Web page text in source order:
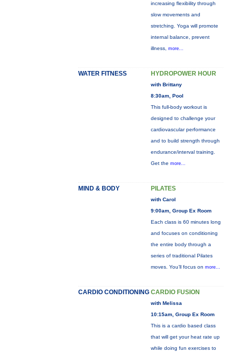
increasing flexibility through
slow movements and
stretching. Yoga will promote
internal balance, prevent
illness, more...
WATER FITNESS HYDROPOWER HOUR
with Brittany
8:30am, Pool
This full-body workout is
designed to challenge your
cardiovascular performance
and to build strength through
endurance/interval training.
Get the more...
MIND & BODY PILATES
with Carol
9:00am, Group Ex Room
Each class is 60 minutes long
and focuses on conditioning
the entire body through a
series of traditional Pilates
moves. You’ll focus on more...
CARDIO CONDITIONING CARDIO FUSION
with Melissa
10:15am, Group Ex Room
This is a cardio based class
that will get your heat rate up
while doing fun exercises to